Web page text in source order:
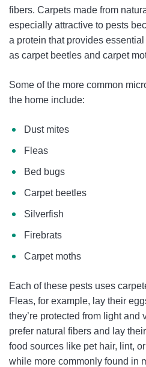
fibers. Carpets made from
especially attractive to pests
a protein that provides
as carpet beetles and carpet
Some of the more common
the home include:
Dust mites
Fleas
Bed bugs
Carpet beetles
Silverfish
Firebrats
Carpet moths
Each of these pests uses
Fleas, for example, lay their
they’re protected from light
prefer natural fibers and lay
food sources like pet hair, lint,
while more commonly found in